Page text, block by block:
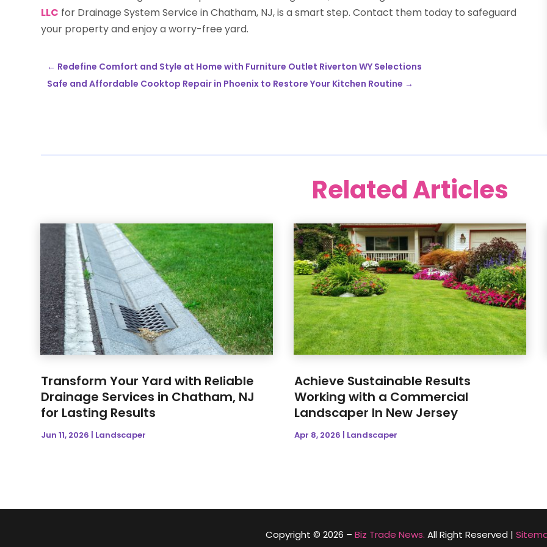
LLC for Drainage System Service in Chatham, NJ, is a smart step. Contact them today to safeguard
your property and enjoy a worry-free yard.
← Redefine Comfort and Style at Home with Furniture Outlet Riverton WY Selections
Safe and Affordable Cooktop Repair in Phoenix to Restore Your Kitchen Routine →
Related Articles
Transform Your Yard with Reliable
Drainage Services in Chatham, NJ
for Lasting Results
Jun 11, 2026 | Landscaper
Achieve Sustainable Results
Working with a Commercial
Landscaper In New Jersey
Apr 8, 2026 | Landscaper
Copyright © 2026 – Biz Trade News. All Right Reserved |